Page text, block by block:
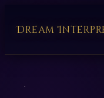
Dream